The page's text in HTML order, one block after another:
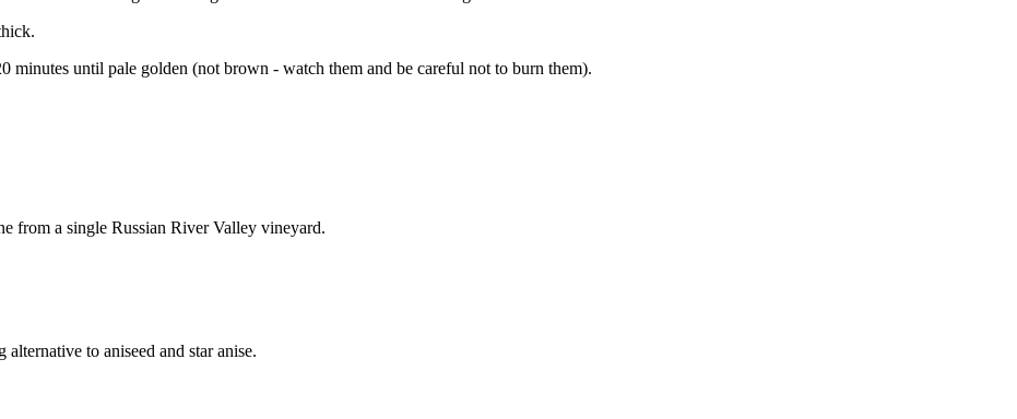
minutes until pale golden (not brown - watch them and be careful not to burn them).
from a single Russian River Valley vineyard.
to aniseed and star anise.